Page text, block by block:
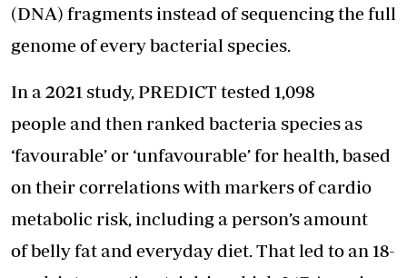
(DNA) fragments instead of sequencing the full
genome of every bacterial species.
In a 2021 study, PREDICT tested 1,098
people and then ranked bacteria species as
‘favourable’ or ‘unfavourable’ for health, based
on their correlations with markers of cardio
metabolic risk, including a person’s amount
of belly fat and everyday diet. That led to an 18-